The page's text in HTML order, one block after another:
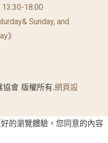
18:00
Sunday, and
》
會 版權所有.網頁設
的瀏覽體驗，您同意的內容